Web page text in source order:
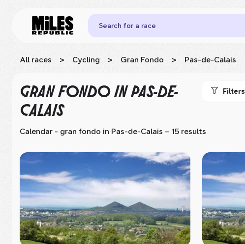
Search for a race
All races > Cycling > Gran Fondo > Pas-de-Calais
GRAN FONDOIN PAS-DE-
CALAIS
Filters
Calendar - gran fondo in Pas-de-Calais – 15 results